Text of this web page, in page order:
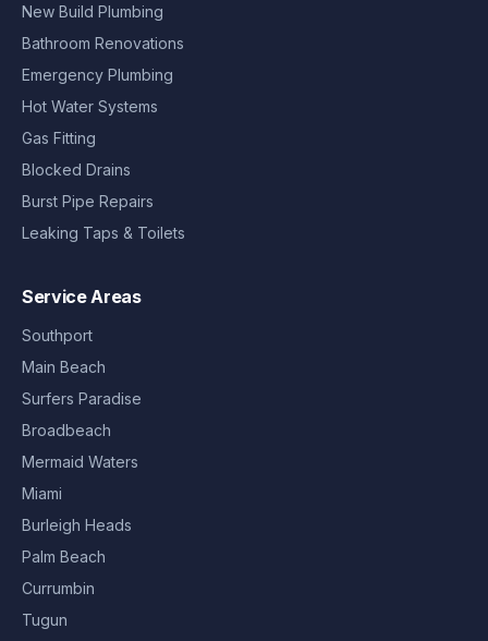
New Build Plumbing
Bathroom Renovations
Emergency Plumbing
Hot Water Systems
Gas Fitting
Blocked Drains
Burst Pipe Repairs
Leaking Taps & Toilets
Service Areas
Southport
Main Beach
Surfers Paradise
Broadbeach
Mermaid Waters
Miami
Burleigh Heads
Palm Beach
Currumbin
Tugun